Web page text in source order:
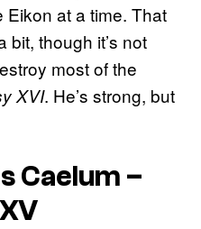
at a time. That
bit, though it’s not
most of the
XVI. He’s strong, but
Caelum –